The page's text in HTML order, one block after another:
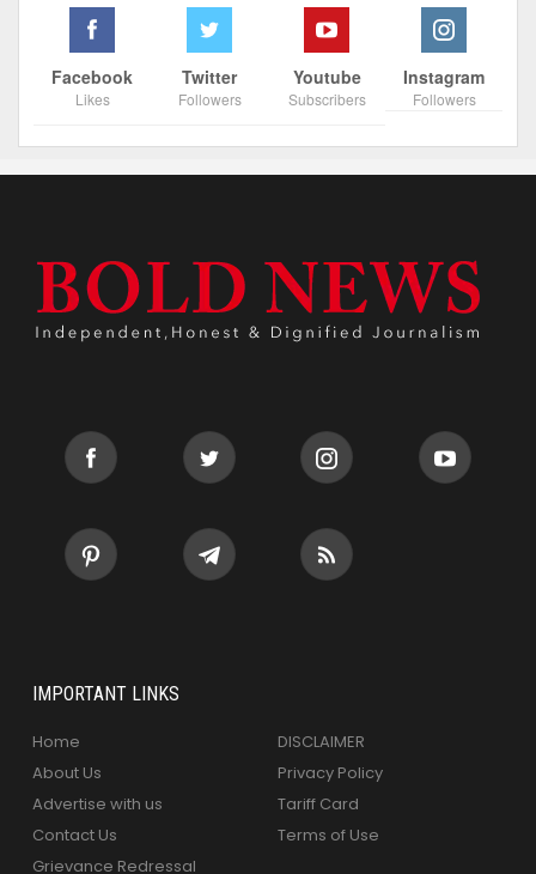
Facebook
Likes
Twitter
Followers
Youtube
Subscribers
Instagram
Followers
IMPORTANT LINKS
Home
About Us
Advertise with us
Contact Us
Grievance Redressal
DISCLAIMER
Privacy Policy
Tariff Card
Terms of Use